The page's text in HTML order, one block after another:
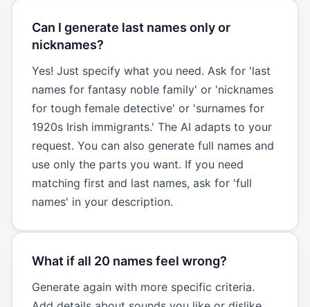
Can I generate last names only or
nicknames?
Yes! Just specify what you need. Ask for 'last
names for fantasy noble family' or 'nicknames
for tough female detective' or 'surnames for
1920s Irish immigrants.' The AI adapts to your
request. You can also generate full names and
use only the parts you want. If you need
matching first and last names, ask for 'full
names' in your description.
What if all 20 names feel wrong?
Generate again with more specific criteria.